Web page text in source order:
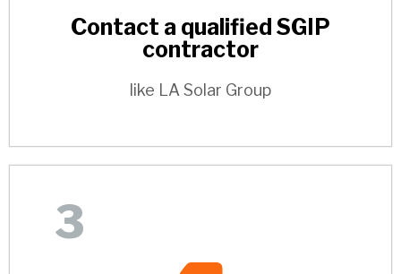
Contact a qualified SGIP
contractor
like LA Solar Group
3